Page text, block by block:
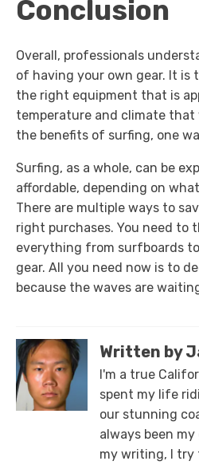
Conclusion
Overall, professionals
of having your own gear. It is
the right equipment that is
temperature and climate
the benefits of surfing, one
Surfing, as a whole, can be
affordable, depending on
There are multiple ways to
right purchases. You need to
everything from surfboards
gear. All you need now is to
because the waves are
Written by
I'm a true
spent my life
our stunning
always been
my writing, I try